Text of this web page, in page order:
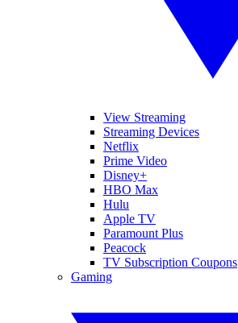
View Streaming
Streaming Devices
Netflix
Prime Video
Disney+
HBO Max
Hulu
Apple TV
Paramount Plus
Peacock
TV Subscription Coupons
Gaming